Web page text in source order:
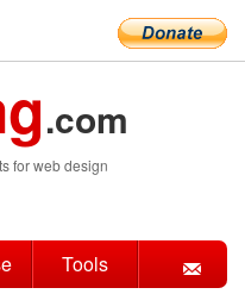
.com
for web design
Tools